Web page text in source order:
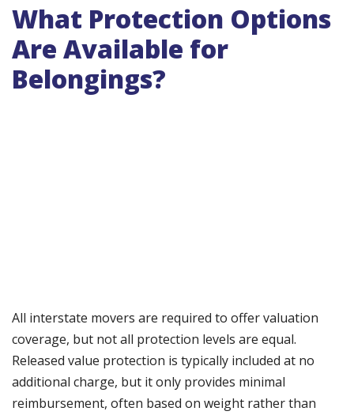
What Protection Options
Are Available for
Belongings?
All interstate movers are required to offer valuation
coverage, but not all protection levels are equal.
Released value protection is typically included at no
additional charge, but it only provides minimal
reimbursement, often based on weight rather than